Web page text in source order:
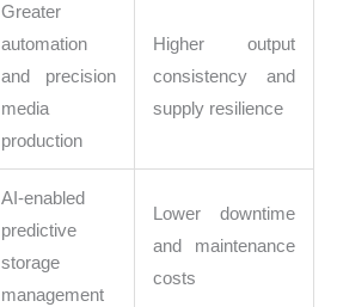
Greater
automation
and precision
media
production
Higher output
consistency and
supply resilience
AI-enabled
predictive
storage
management
Lower downtime
and maintenance
costs